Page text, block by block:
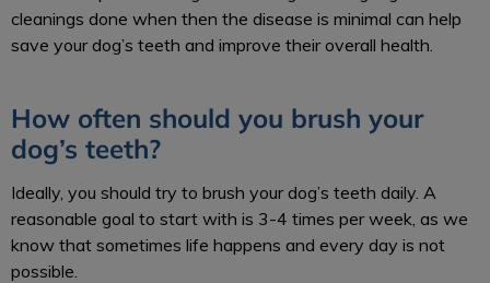
cleanings done when then the disease is minimal can help
save your dog’s teeth and improve their overall health.
How often should you brush your
dog’s teeth?
Ideally, you should try to brush your dog’s teeth daily. A
reasonable goal to start with is 3-4 times per week, as we
know that sometimes life happens and every day is not
possible.